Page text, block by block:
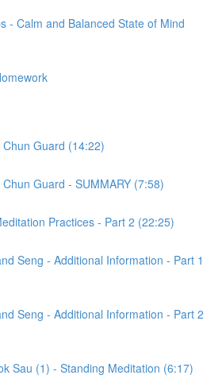
- Calm and Balanced State of Mind
Guard (14:22)
Guard - SUMMARY (7:58)
Practices - Part 2 (22:25)
Seng - Additional Information - Part 1
Seng - Additional Information - Part 2
Sau (1) - Standing Meditation (6:17)